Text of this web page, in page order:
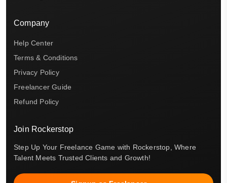
Company
Help Center
Terms & Conditions
Privacy Policy
Freelancer Guide
Refund Policy
Join Rockerstop
Step Up Your Freelance Game with Rockerstop, Where
Talent Meets Trusted Clients and Growth!